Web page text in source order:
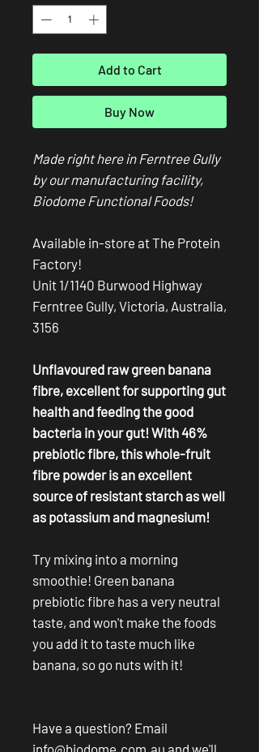
Add to Cart
Buy Now
Made right here in Ferntree Gully
by our manufacturing facility,
Biodome Functional Foods!
Available in-store at The Protein
Factory!
Unit 1/1140 Burwood Highway
Ferntree Gully, Victoria, Australia,
3156
Unflavoured raw green banana
fibre, excellent for supporting gut
health and feeding the good
bacteria in your gut! With 46%
prebiotic fibre, this whole-fruit
fibre powder is an excellent
source of resistant starch as well
as potassium and magnesium!
Try mixing into a morning
smoothie! Green banana
prebiotic fibre has a very neutral
taste, and won't make the foods
you add it to taste much like
banana, so go nuts with it!
Have a question? Email
info@biodome.com.au and we'll